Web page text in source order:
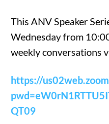
This ANV Speaker
Wednesday from
weekly conversations
https://
QT09